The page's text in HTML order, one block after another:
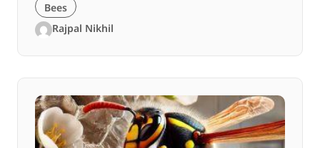
Bees
Rajpal Nikhil